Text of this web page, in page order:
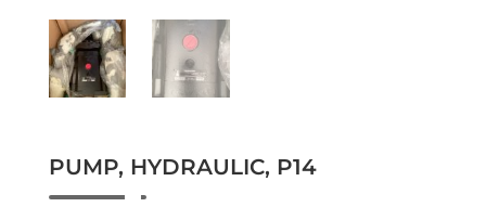
PUMP, HYDRAULIC, P14